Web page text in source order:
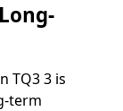
TQ3 3 is
term